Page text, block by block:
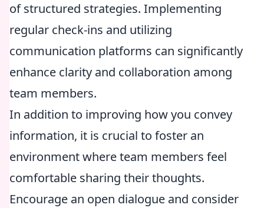
of structured strategies. Implementing
regular check-ins and utilizing
communication platforms can significantly
enhance clarity and collaboration among
team members.
In addition to improving how you convey
information, it is crucial to foster an
environment where team members feel
comfortable sharing their thoughts.
Encourage an open dialogue and consider